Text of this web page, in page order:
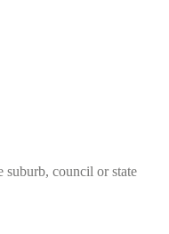
suburb, council or state